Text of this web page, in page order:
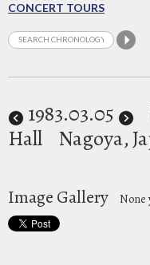
CONCERT TOURS
1983.03.05
Hall Nagoya,
Image Gallery None